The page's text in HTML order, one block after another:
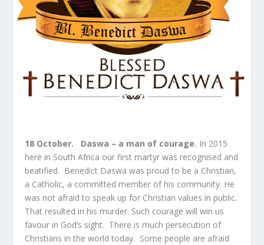
18 October. Daswa – a man of courage. In 2015
here in South Africa our first martyr was recognised and
beatified. Benedict Daswa was proud to be a Christian,
a Catholic, a committed member of his community. He
was not afraid to speak up for Christian values in public.
That resulted in his murder. Such courage will win us
favour in God’s sight. There is much persecution of
Christians in the world today. Some people are afraid